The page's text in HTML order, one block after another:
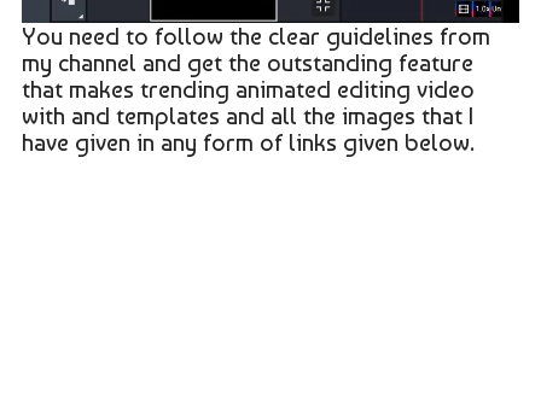
You need to follow the clear guidelines from
my channel and get the outstanding feature
that makes trending animated editing video
with and templates and all the images that I
have given in any form of links given below.